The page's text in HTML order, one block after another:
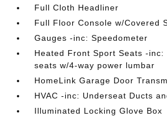
Full Cloth Headliner
Full Floor Console w/Covered
Gauges -inc: Speedometer
Heated Front Sport Seats -
seats w/4-way power lumbar
HomeLink Garage Door
HVAC -inc: Underseat Ducts
Illuminated Locking Glove Box